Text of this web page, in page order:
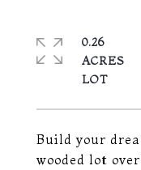
Build your
wooded lot
0.26
ACRES